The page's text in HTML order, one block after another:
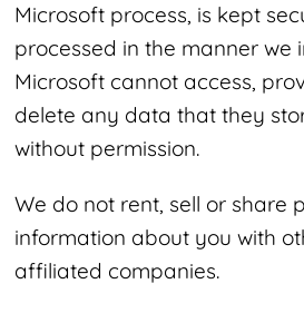
Microsoft process, is kept
processed in the manner we
Microsoft cannot access,
delete any data that they
without permission.
We do not rent, sell or share
information about you with
affiliated companies.